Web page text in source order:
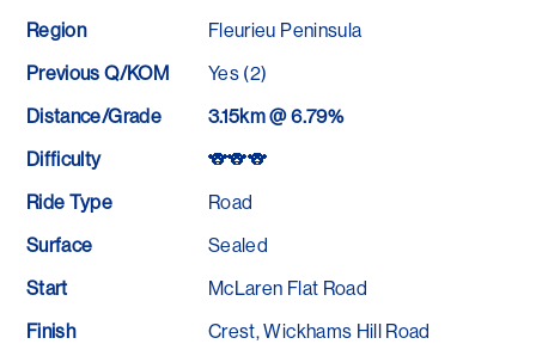
Region
Fleurieu Peninsula
Previous Q/KOM
Yes (2)
Distance/Grade
3.15km @ 6.79%
Difficulty
🐨🐨🐨
Ride Type
Road
Surface
Sealed
Start
McLaren Flat Road
Finish
Crest, Wickhams Hill Road